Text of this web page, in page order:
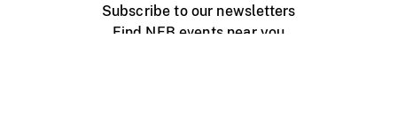
Subscribe to our newsletters
Find NFB events near you